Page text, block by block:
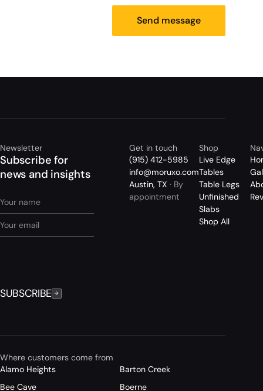
Send message
Newsletter
Subscribe for
news and insights
SUBSCRIBE
Get in touch
(915) 412-5985
info@moruxo.com
Austin, TX · By
appointment
Shop
Live Edge
Tables
Table Legs
Unfinished
Slabs
Shop All
Where customers come from
Alamo Heights
Barton Creek
Bee Cave
Boerne